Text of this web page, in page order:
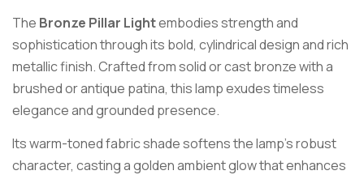
The Bronze Pillar Lightembodies strength and
sophistication through its bold, cylindrical design and rich
metallic finish. Crafted from solid or cast bronze with a
brushed or antique patina, this lamp exudes timeless
elegance and grounded presence.
Its warm-toned fabric shade softens the lamp’s robust
character, casting a golden ambient glow that enhances